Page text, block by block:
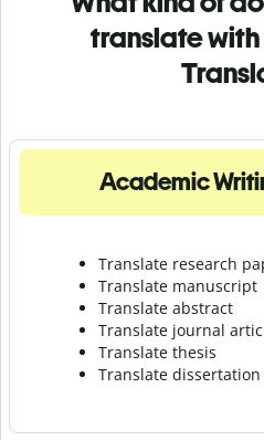
translate
Academic
Translate research
Translate manuscript
Translate abstract
Translate journal
Translate thesis
Translate dissertation